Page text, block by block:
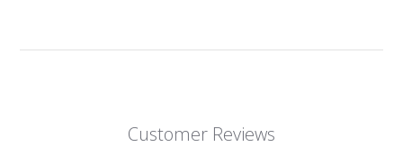
Customer Reviews